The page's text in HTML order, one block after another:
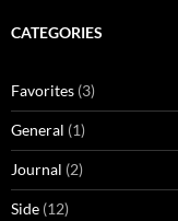
CATEGORIES
Favorites (3)
General (1)
Journal (2)
Side (12)